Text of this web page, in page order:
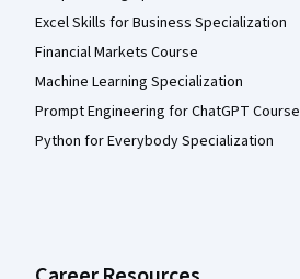
Excel Skills for Business Specialization
Financial Markets Course
Machine Learning Specialization
Prompt Engineering for ChatGPT Course
Python for Everybody Specialization